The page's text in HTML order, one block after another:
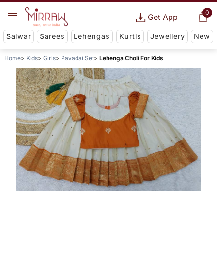
0
Get App
Salwar Sarees Lehengas Kurtis Jewellery New
Home Kids Girls Pavadai Set Lehenga Choli For Kids